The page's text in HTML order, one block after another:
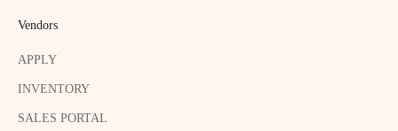
Vendors
APPLY
INVENTORY
SALES PORTAL